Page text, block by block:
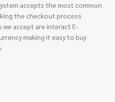
accepts the most common
the checkout process
we accept are interact E-
making it easy to buy